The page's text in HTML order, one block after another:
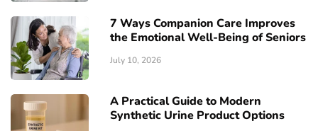
7 Ways Companion Care Improves
the Emotional Well-Being of Seniors
July 10, 2026
A Practical Guide to Modern
Synthetic Urine Product Options